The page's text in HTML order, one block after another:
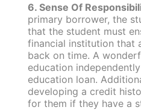
6. Sense Of
primary borrower, the
that the student must
financial institution that
back on time. A
education
education loan.
developing a credit
for them if they have a